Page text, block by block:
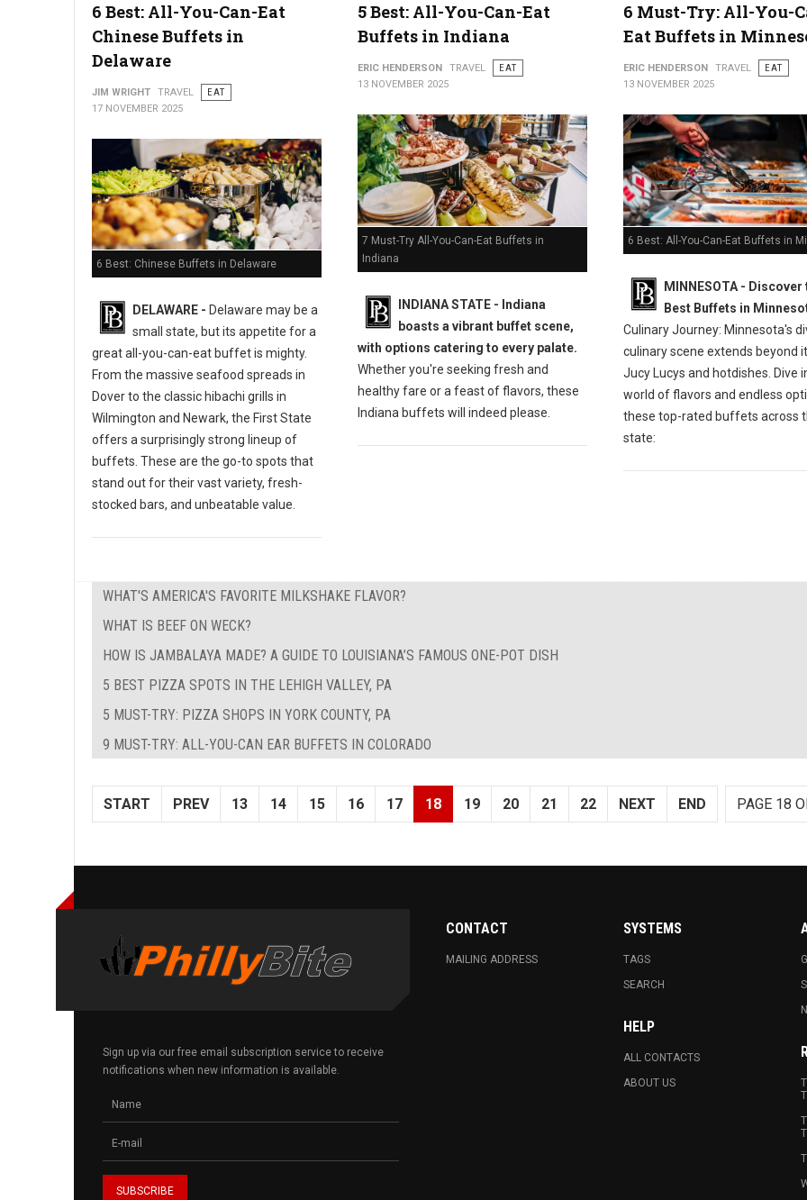
6 Best: All-You-Can-Eat
Chinese Buffets in
Delaware
JIM WRIGHT TRAVEL
EAT
17 NOVEMBER 2025
6 Best: Chinese Buffets in Delaware
DELAWARE - Delaware may be a
small state, but its appetite for a
great all-you-can-eat buffet is mighty.
From the massive seafood spreads in
Dover to the classic hibachi grills in
Wilmington and Newark, the First State
offers a surprisingly strong lineup of
buffets. These are the go-to spots that
stand out for their vast variety, fresh-
stocked bars, and unbeatable value.
5 Best: All-You-Can-Eat
Buffets in Indiana
ERIC HENDERSON TRAVEL
EAT
13 NOVEMBER 2025
7 Must-Try All-You-Can-Eat Buffets in
Indiana
INDIANA STATE - Indiana
boasts a vibrant buffet scene,
with options catering to every palate.
Whether you're seeking fresh and
healthy fare or a feast of flavors, these
Indiana buffets will indeed please.
6 Must-Try: All-You-
Eat Buffets in
ERIC HENDERSON TRAVEL
EAT
13 NOVEMBER 2025
6 Best: All-You-Can-Eat Buffets in
MINNESOTA - Discover
Best Buffets in
Culinary Journey: Minnesota's
culinary scene extends beyond
Jucy Lucys and hotdishes. Dive
world of flavors and endless
these top-rated buffets across
state:
WHAT'S AMERICA'S FAVORITE MILKSHAKE FLAVOR?
WHAT IS BEEF ON WECK?
HOW IS JAMBALAYA MADE? A GUIDE TO LOUISIANA’S FAMOUS ONE-POT DISH
5 BEST PIZZA SPOTS IN THE LEHIGH VALLEY, PA
5 MUST-TRY: PIZZA SHOPS IN YORK COUNTY, PA
9 MUST-TRY: ALL-YOU-CAN EAR BUFFETS IN COLORADO
PAGE 18
START PREV 13 14 15 16 17 18 19 20 21 22 NEXT END
Sign up via our free email subscription service to receive
notifications when new information is available.
CONTACT
MAILING ADDRESS
SYSTEMS
TAGS
SEARCH
HELP
ALL CONTACTS
ABOUT US